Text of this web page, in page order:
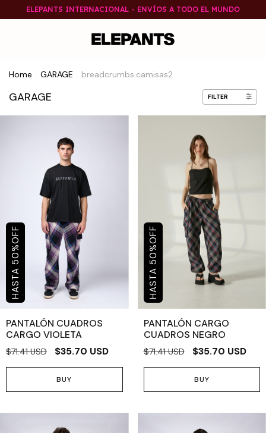
ELEPANTS INTERNACIONAL - ENVÍOS A TODO EL MUNDO
Home . GARAGE . breadcrumbs.camisas2
GARAGE FILTER
50
%
OFF
PANTALÓN CUADROS
CARGO VIOLETA
$71.41 USD $35.70 USD
BUY
50
%
OFF
PANTALÓN CARGO
CUADROS NEGRO
$71.41 USD $35.70 USD
BUY